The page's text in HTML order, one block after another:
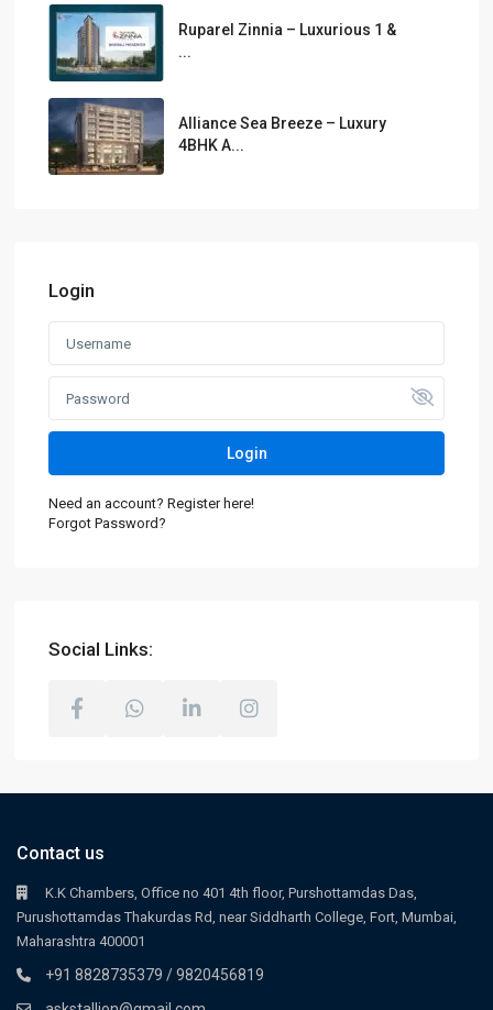
Ruparel Zinnia – Luxurious 1 &
...
Alliance Sea Breeze – Luxury
4BHK A...
Login
Login
Need an account? Register here!
Forgot Password?
Social Links:
Contact us
K.K Chambers, Office no 401 4th floor, Purshottamdas Das,
Purushottamdas Thakurdas Rd, near Siddharth College, Fort, Mumbai,
Maharashtra 400001
+91 8828735379 / 9820456819